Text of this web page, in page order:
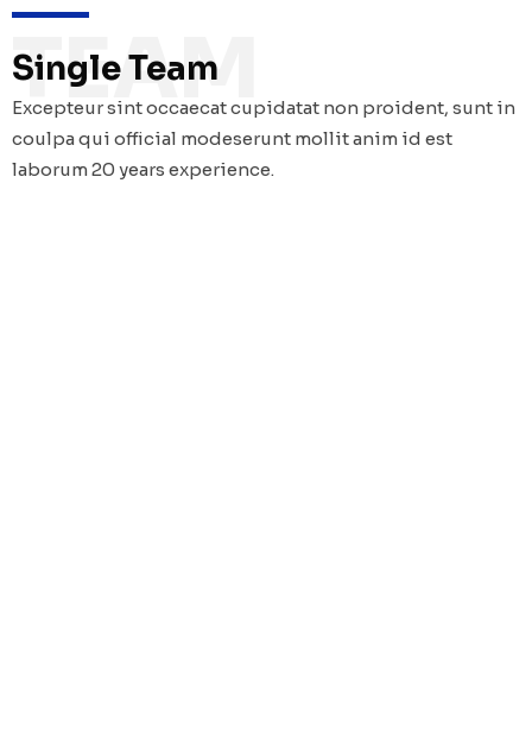
TEAM
Single Team
Excepteur sint occaecat cupidatat non proident, sunt in
coulpa qui official modeserunt mollit anim id est
laborum 20 years experience.